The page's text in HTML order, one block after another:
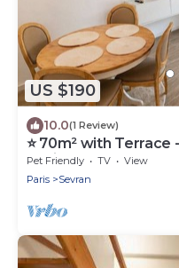
US $190
10.0(1 Review)
⭐ 70m² with Terrace
(5min)
Pet Friendly TV
View
Paris
Sevran